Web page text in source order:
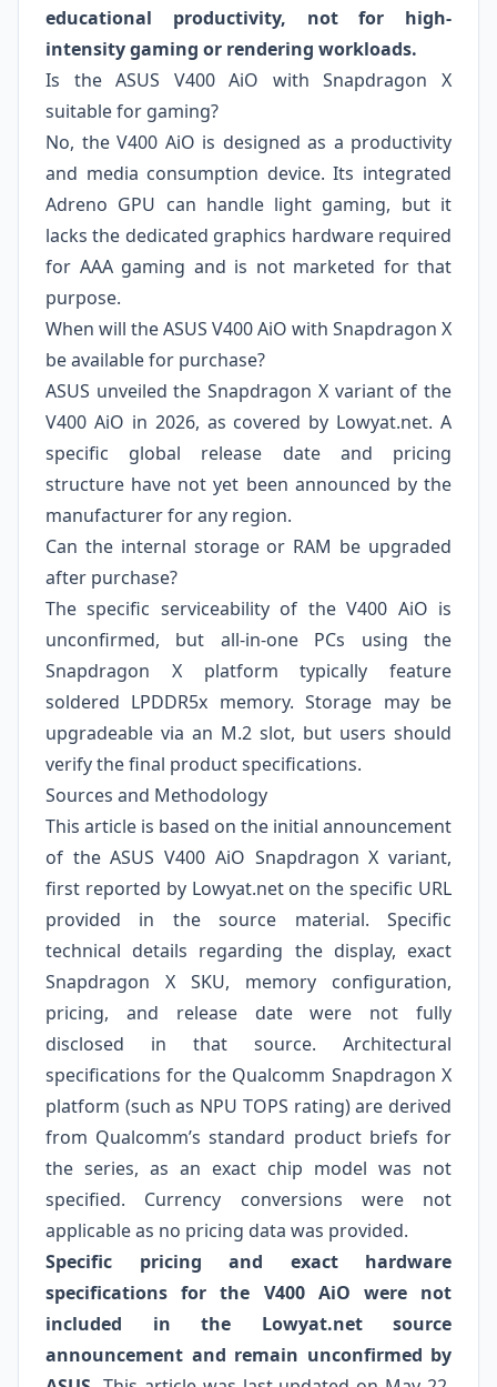
educational productivity, not for high-
intensity gaming or rendering workloads.
Is the ASUS V400 AiO with Snapdragon X
suitable for gaming?
No, the V400 AiO is designed as a productivity
and media consumption device. Its integrated
Adreno GPU can handle light gaming, but it
lacks the dedicated graphics hardware required
for AAA gaming and is not marketed for that
purpose.
When will the ASUS V400 AiO with Snapdragon X
be available for purchase?
ASUS unveiled the Snapdragon X variant of the
V400 AiO in 2026, as covered by Lowyat.net. A
specific global release date and pricing
structure have not yet been announced by the
manufacturer for any region.
Can the internal storage or RAM be upgraded
after purchase?
The specific serviceability of the V400 AiO is
unconfirmed, but all-in-one PCs using the
Snapdragon X platform typically feature
soldered LPDDR5x memory. Storage may be
upgradeable via an M.2 slot, but users should
verify the final product specifications.
Sources and Methodology
This article is based on the initial announcement
of the ASUS V400 AiO Snapdragon X variant,
first reported by Lowyat.neton the specific URL
provided in the source material. Specific
technical details regarding the display, exact
Snapdragon X SKU, memory configuration,
pricing, and release date were not fully
disclosed in that source. Architectural
specifications for the Qualcomm Snapdragon X
platform (such as NPU TOPS rating) are derived
from Qualcomm’s standard product briefs for
the series, as an exact chip model was not
specified. Currency conversions were not
applicable as no pricing data was provided.
Specific pricing and exact hardware
specifications for the V400 AiO were not
included in the Lowyat.net source
announcement and remain unconfirmed by